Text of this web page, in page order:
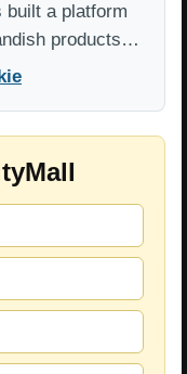
built a platform
products…